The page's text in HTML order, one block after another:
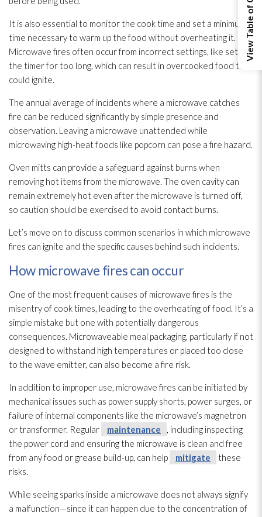
It is also essential to monitor the cook time and set a minimum
time necessary to warm up the food without overheating it.
Microwave fires often occur from incorrect settings, like setting
the timer for too long, which can result in overcooked food that
could ignite.
The annual average of incidents where a microwave catches
fire can be reduced significantly by simple presence and
observation. Leaving a microwave unattended while
microwaving high-heat foods like popcorn can pose a fire hazard.
Oven mitts can provide a safeguard against burns when
removing hot items from the microwave. The oven cavity can
remain extremely hot even after the microwave is turned off,
so caution should be exercised to avoid contact burns.
Let’s move on to discuss common scenarios in which microwave
fires can ignite and the specific causes behind such incidents.
How microwave fires can occur
One of the most frequent causes of microwave fires is the
misentry of cook times, leading to the overheating of food. It’s a
simple mistake but one with potentially dangerous
consequences. Microwaveable meal packaging, particularly if not
designed to withstand high temperatures or placed too close
to the wave emitter, can also become a fire risk.
In addition to improper use, microwave fires can be initiated by
mechanical issues such as power supply shorts, power surges, or
failure of internal components like the microwave’s magnetron
or transformer. Regular
maintenance
, including inspecting
the power cord and ensuring the microwave is clean and free
from any food or grease build-up, can help
mitigate
these
risks.
While seeing sparks inside a microwave does not always signify
a malfunction—since it can happen due to the concentration of